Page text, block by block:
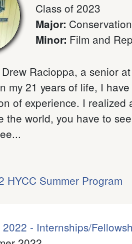
Class of 2023
Major:
Minor: Film and
Racioppa, a senior
my 21 years of life, I
of experience. I realized
the world, you have to
HYCC Summer Program
2022 - Internships/